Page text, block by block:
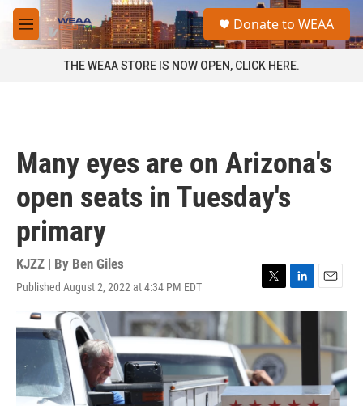
Skip to main content
M
e
a
Donate to WEAA
THE WEAA STORE IS NOW OPEN, CLICK HERE.
Many eyes are on Arizona's
open seats in Tuesday's
primary
KJZZ | By Ben Giles
Published August 2, 2022 at 4:34 PM EDT
T
w
i
t
e
r
L
i
k
e
I
n
E
m
a
l